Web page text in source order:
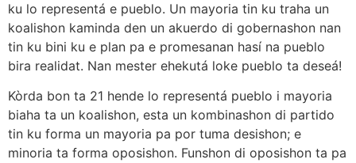
ku lo representá e pueblo. Un mayoria tin ku traha un
koalishon kaminda den un akuerdo di gobernashon nan
tin ku bini ku e plan pa e promesanan hasí na pueblo
bira realidat. Nan mester ehekutá loke pueblo ta deseá!
Kòrda bon ta 21 hende lo representá pueblo i mayoria
biaha ta un koalishon, esta un kombinashon di partido
tin ku forma un mayoria pa por tuma desishon; e
minoria ta forma oposishon. Funshon di oposishon ta pa